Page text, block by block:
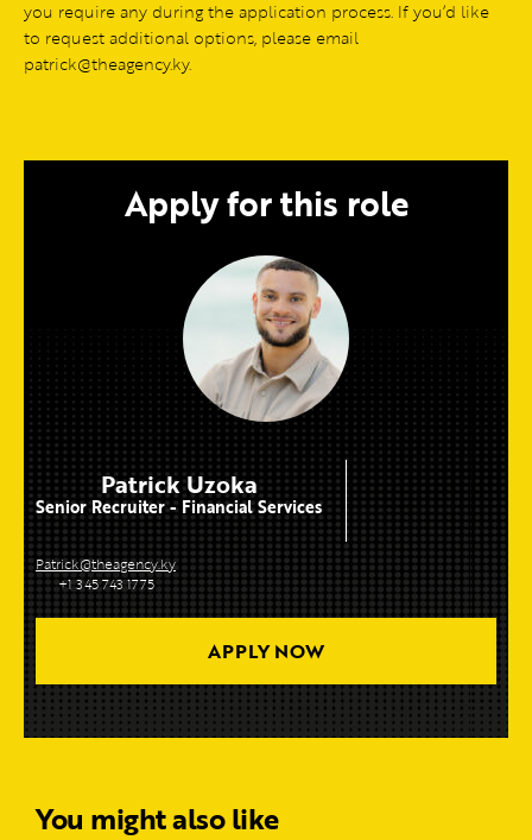
you require any during the application process. If you’d like
to request additional options, please email
patrick@theagency.ky.
Apply for this role
Patrick Uzoka
Senior Recruiter - Financial Services
Patrick@theagency.ky
+1 345 743 1775
APPLY NOW
You might also like